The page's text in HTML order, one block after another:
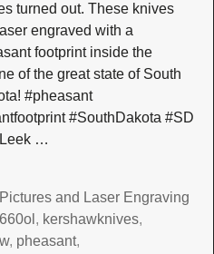
turned out. These knives
engraved with a
footprint inside the
of the great state of South
#pheasant
#SouthDakota #SD
…
and Laser Engraving
, kershawknives,
, pheasant,